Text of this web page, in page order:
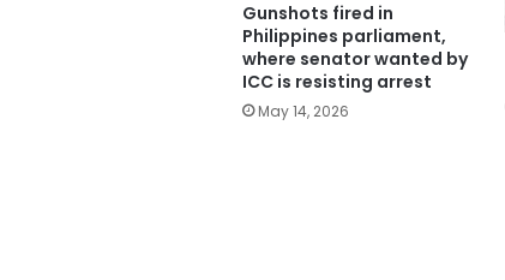
Gunshots fired in
Philippines parliament,
where senator wanted by
ICC is resisting arrest
May 14, 2026